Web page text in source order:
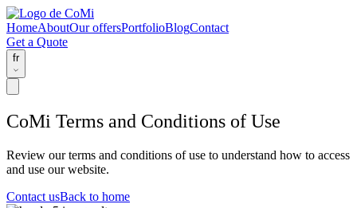
HomeAboutOur offersPortfolioBlogContact
Get a Quote
fr
CoMi Terms and Conditions of Use
Review our terms and conditions of use to understand how to access
and use our website.
Contact usBack to home